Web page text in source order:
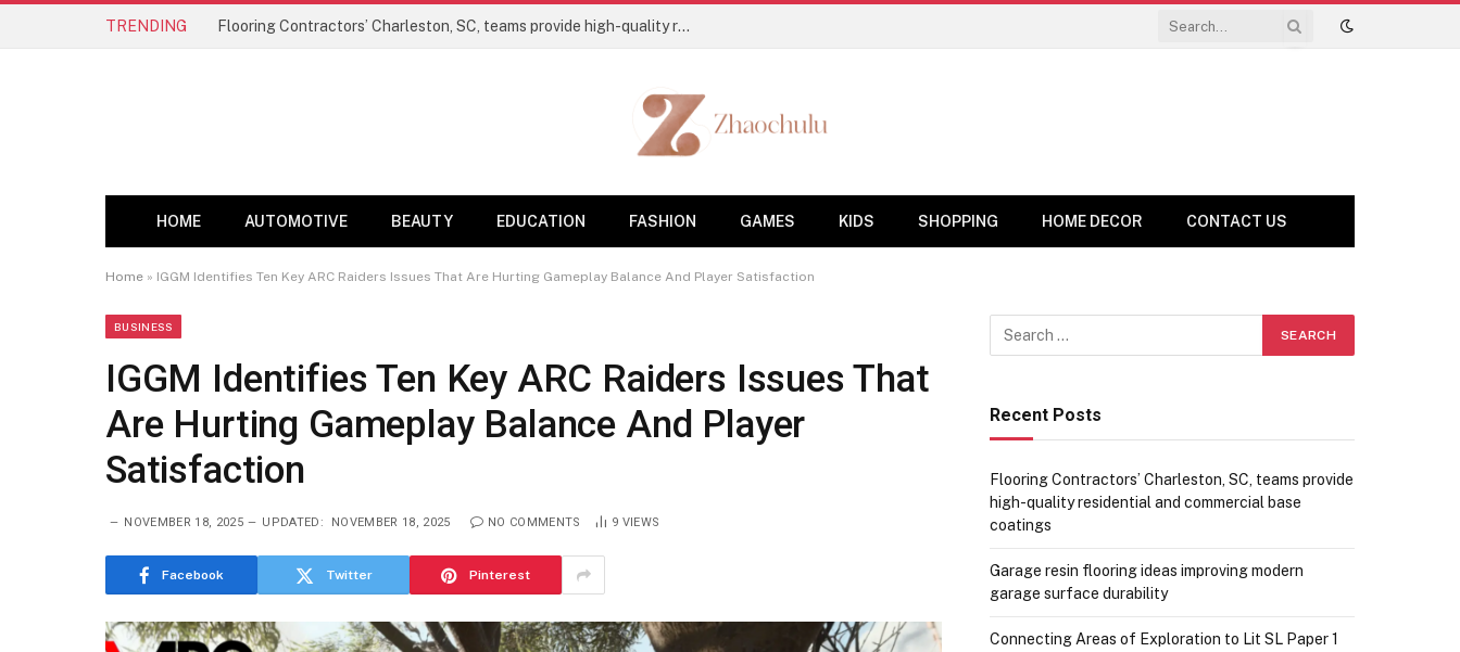
TRENDING Flooring Contractors’ Charleston, SC, teams provide high-quality residential and commercial base coatings
HOME AUTOMOTIVE BEAUTY EDUCATION FASHION GAMES KIDS SHOPPING HOME DECOR CONTACT US
Home » IGGM Identifies Ten Key ARC Raiders Issues That Are Hurting Gameplay Balance And Player Satisfaction
BUSINESS
IGGM Identifies Ten Key ARC Raiders Issues That
Are Hurting Gameplay Balance And Player
Satisfaction
NOVEMBER 18, 2025 UPDATED: NOVEMBER 18, 2025 NO COMMENTS 9 VIEWS
Facebook Twitter Pinterest
Recent Posts
Flooring Contractors’ Charleston, SC, teams provide
high-quality residential and commercial base
coatings
Garage resin flooring ideas improving modern
garage surface durability
Connecting Areas of Exploration to Lit SL Paper 1